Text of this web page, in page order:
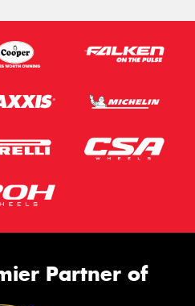
Partner of